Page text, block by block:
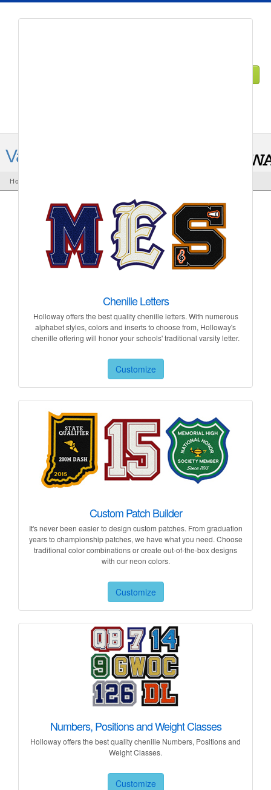
Varsity Letters
Home
Chenille Letters
Holloway offers the best quality chenille letters. With numerous
alphabet styles, colors and inserts to choose from, Holloway's
chenille offering will honor your schools' traditional varsity letter.
Customize
Custom Patch Builder
It's never been easier to design custom patches. From graduation
years to championship patches, we have what you need. Choose
traditional color combinations or create out-of-the-box designs
with our neon colors.
Customize
Numbers, Positions and Weight Classes
Holloway offers the best quality chenille Numbers, Positions and
Weight Classes.
Customize